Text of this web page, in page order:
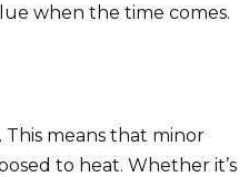
when the time comes.
means that minor
to heat. Whether it’s